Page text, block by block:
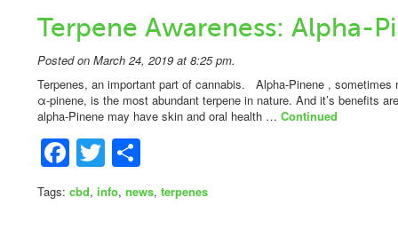
Terpene Awareness: Alpha-
Posted on March 24, 2019 at 8:25 pm.
Terpenes, an important part of cannabis. Alpha-Pinene , sometimes
α-pinene, is the most abundant terpene in nature. And it’s benefits
alpha-Pinene may have skin and oral health … Continued
Facebook
Twitter
Tags: cbd, info, news, terpenes